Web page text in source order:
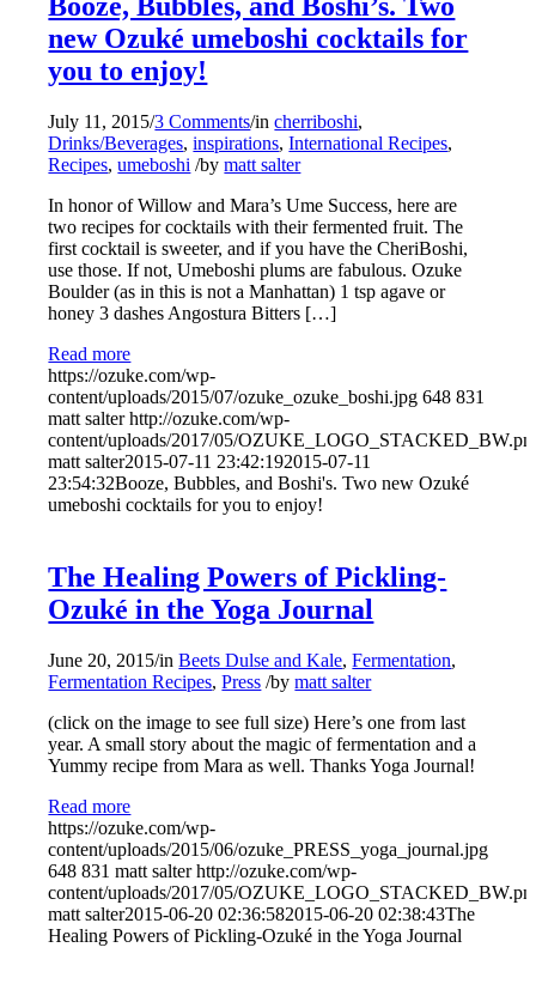
Booze, Bubbles, and Boshi’s. Two
new Ozuké umeboshi cocktails for
you to enjoy!
July 11, 2015/3 Comments/incherriboshi,
Drinks/Beverages,inspirations,International Recipes,
Recipes,umeboshi /bymatt salter
In honor of Willow and Mara’s Ume Success, here are
two recipes for cocktails with their fermented fruit. The
first cocktail is sweeter, and if you have the CheriBoshi,
use those. If not, Umeboshi plums are fabulous. Ozuke
Boulder (as in this is not a Manhattan) 1 tsp agave or
honey 3 dashes Angostura Bitters […]
Read more
https://ozuke.com/wp-
content/uploads/2015/07/ozuke_ozuke_boshi.jpg 648 831
matt salter http://ozuke.com/wp-
content/uploads/2017/05/
matt salter2015-07-11 23:42:192015-07-11
23:54:32Booze, Bubbles, and Boshi's. Two new Ozuké
umeboshi cocktails for you to enjoy!
The Healing Powers of Pickling-
Ozuké in the Yoga Journal
June 20, 2015/inBeets Dulse and Kale,Fermentation,
Fermentation Recipes,Press /bymatt salter
(click on the image to see full size) Here’s one from last
year. A small story about the magic of fermentation and a
Yummy recipe from Mara as well. Thanks Yoga Journal!
Read more
https://ozuke.com/wp-
content/uploads/2015/06/ozuke_PRESS_yoga_journal.jpg
648 831 matt salter http://ozuke.com/wp-
content/uploads/2017/05/
matt salter2015-06-20 02:36:582015-06-20 02:38:43The
Healing Powers of Pickling-Ozuké in the Yoga Journal